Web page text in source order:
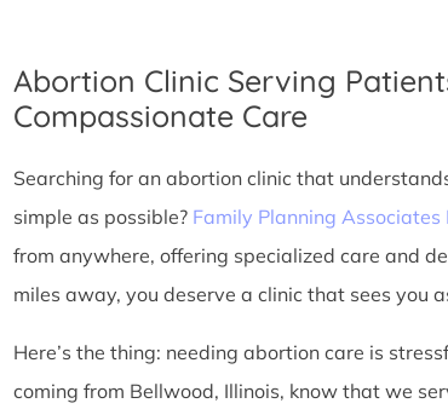
Abortion Clinic Serving
Compassionate Care
Searching for an abortion clinic that
simple as possible? Family Planning Associates
from anywhere, offering specialized care and
miles away, you deserve a clinic that sees you
Here’s the thing: needing abortion care is
coming from Bellwood, Illinois, know that we